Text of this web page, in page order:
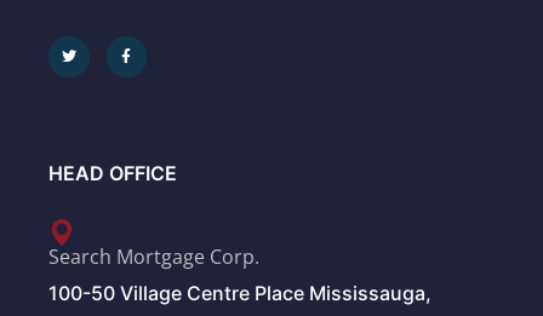
HEAD OFFICE
Search Mortgage Corp.
100-50 Village Centre Place Mississauga,